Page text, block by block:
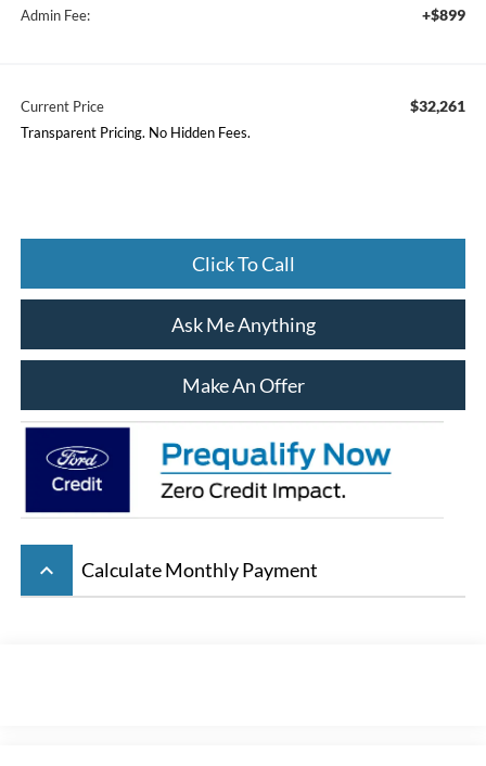
Admin Fee: +$899
Current Price $32,261
Transparent Pricing. No Hidden Fees.
Click To Call
Ask Me Anything
Make An Offer
keyboard_arrow_up Calculate Monthly Payment